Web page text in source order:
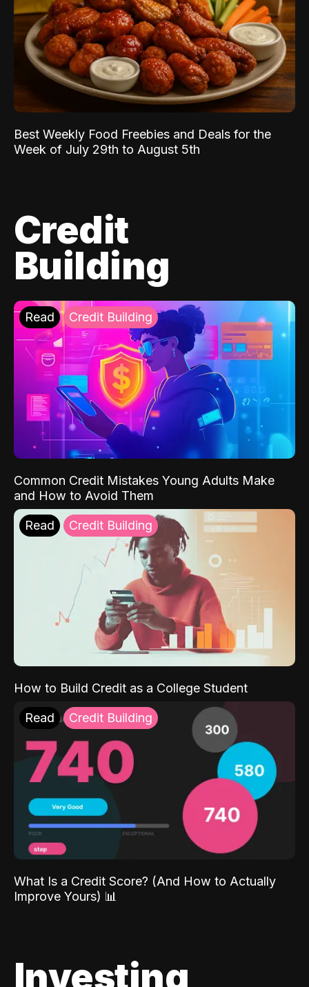
Best Weekly Food Freebies and Deals for the
Week of July 29th to August 5th
Credit
Building
Read Credit Building
Common Credit Mistakes Young Adults Make
and How to Avoid Them
Read Credit Building
How to Build Credit as a College Student
Read Credit Building
What Is a Credit Score? (And How to Actually
Improve Yours) 📊
Investing